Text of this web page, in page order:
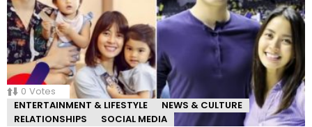
0 Votes
ENTERTAINMENT & LIFESTYLE
NEWS & CULTURE
RELATIONSHIPS
SOCIAL MEDIA